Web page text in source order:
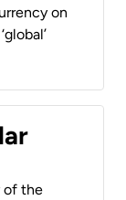
on
of the